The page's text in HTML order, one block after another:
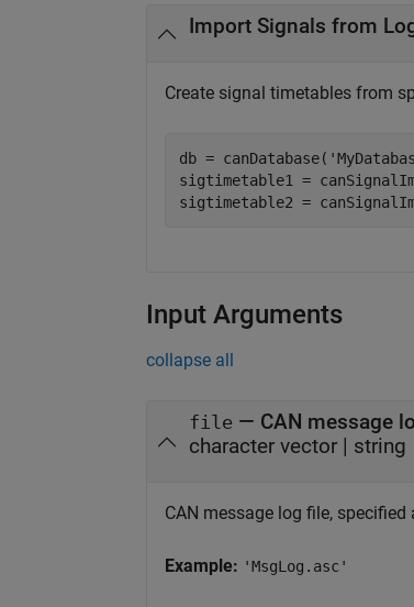
Import Signals from
Create signal timetables from
db = canDatabase(
sigtimetable1 =
sigtimetable2 =
Input Arguments
collapse all
file —
CAN
character vector | string
CAN message log file,
Example: 'MsgLog.asc'